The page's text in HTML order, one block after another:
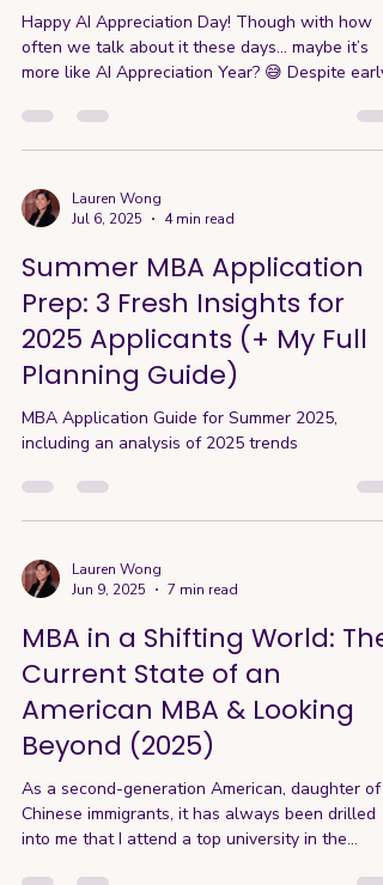
Happy AI Appreciation Day! Though with how
often we talk about it these days… maybe it’s
more like AI Appreciation Year? 😅 Despite early
we work, think—and yes, even apply to business
school. MBA programs are rapidly adapting their
ahead. So today’s guide explores the evolving
role of AI in MBA applications. 🤖 The AI
AI: most progra
Lauren Wong
Jul 6, 2025
4 min read
Summer MBA Application
Prep: 3 Fresh Insights for
2025 Applicants (+ My Full
Planning Guide)
MBA Application Guide for Summer 2025,
including an analysis of 2025 trends
Lauren Wong
Jun 9, 2025
7 min read
MBA in a Shifting World: The
Current State of an
American MBA & Looking
Beyond (2025)
As a second-generation American, daughter of
Chinese immigrants, it has always been drilled
into me that I attend a top university in the